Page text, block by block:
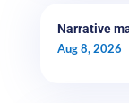
Narrative
Aug 8, 2026